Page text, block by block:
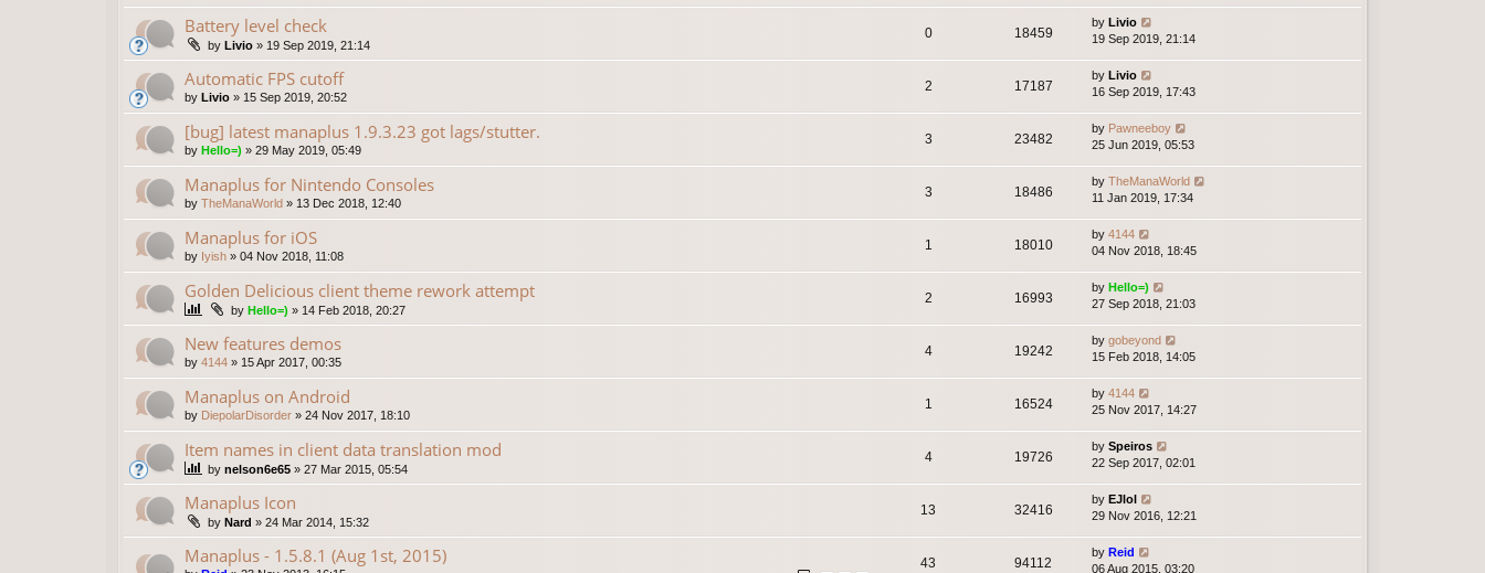
Battery level check
by Livio » 19 Sep 2019, 21:14
0 18459
by Livio
19 Sep 2019, 21:14
Automatic FPS cutoff
by Livio » 15 Sep 2019, 20:52
2 17187
by Livio
16 Sep 2019, 17:43
[bug] latest manaplus 1.9.3.23 got lags/stutter.
by Hello=) » 29 May 2019, 05:49
3 23482
by Pawneeboy
25 Jun 2019, 05:53
Manaplus for Nintendo Consoles
by TheManaWorld » 13 Dec 2018, 12:40
3 18486
by TheManaWorld
11 Jan 2019, 17:34
Manaplus for iOS
by Iyish » 04 Nov 2018, 11:08
1 18010
by 4144
04 Nov 2018, 18:45
Golden Delicious client theme rework attempt
by Hello=) » 14 Feb 2018, 20:27
2 16993
by Hello=)
27 Sep 2018, 21:03
New features demos
by 4144 » 15 Apr 2017, 00:35
4 19242
by gobeyond
15 Feb 2018, 14:05
Manaplus on Android
by DiepolarDisorder » 24 Nov 2017, 18:10
1 16524
by 4144
25 Nov 2017, 14:27
Item names in client data translation mod
by nelson6e65 » 27 Mar 2015, 05:54
4 19726
by Speiros
22 Sep 2017, 02:01
Manaplus Icon
by Nard » 24 Mar 2014, 15:32
13 32416
by EJlol
29 Nov 2016, 12:21
Manaplus - 1.5.8.1 (Aug 1st, 2015) 43 94112
by Reid
06 Aug 2015, 03:20